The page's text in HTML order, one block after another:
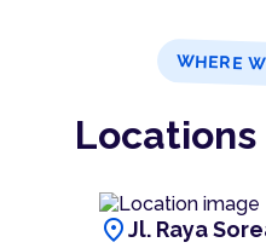
WHERE
Locations
location_onJl. Raya